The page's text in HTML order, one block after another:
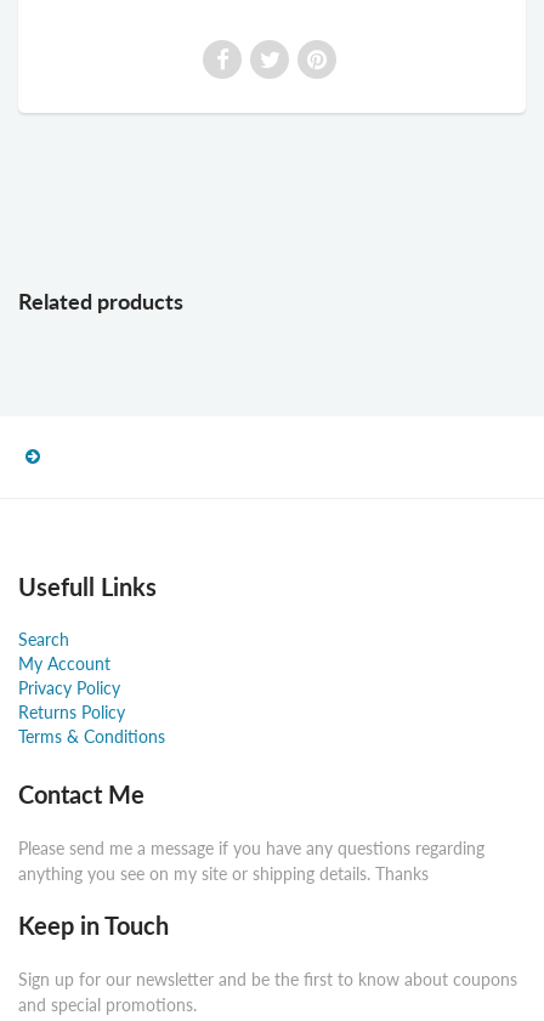
Related products
Usefull Links
Search
My Account
Privacy Policy
Returns Policy
Terms & Conditions
Contact Me
Please send me a message if you have any questions regarding
anything you see on my site or shipping details. Thanks
Keep in Touch
Sign up for our newsletter and be the first to know about coupons
and special promotions.